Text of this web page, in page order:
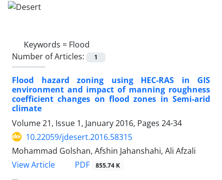
Keywords = Flood
Number of Articles:
1
Flood hazard zoning using HEC-RAS in GIS
environment and impact of manning roughness
coefficient changes on flood zones in Semi-arid
climate
Volume 21, Issue 1, January 2016, Pages 24-34
10.22059/jdesert.2016.58315
Mohammad Golshan, Afshin Jahanshahi, Ali Afzali
View Article
PDF 855.74 K